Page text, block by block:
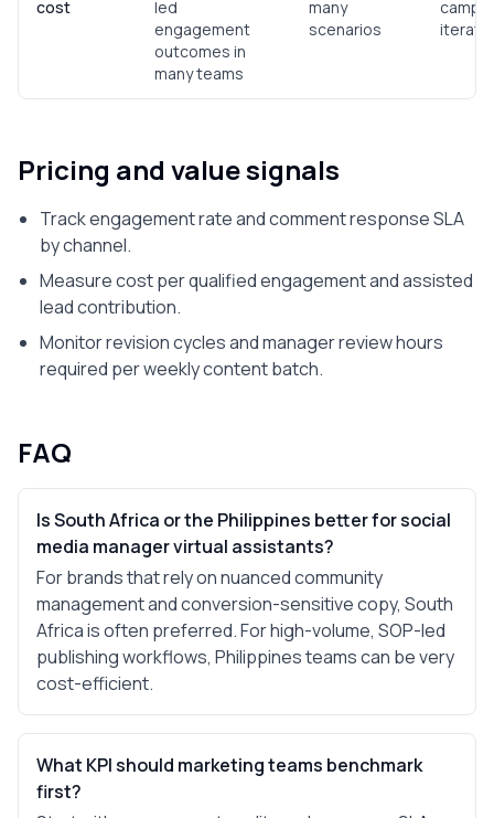
cost
led
engagement
outcomes in
many teams
many
scenarios
Pricing and value signals
Track engagement rate and comment response SLA
by channel.
Measure cost per qualified engagement and assisted
lead contribution.
Monitor revision cycles and manager review hours
required per weekly content batch.
FAQ
Is South Africa or the Philippines better for social
media manager virtual assistants?
For brands that rely on nuanced community
management and conversion-sensitive copy, South
Africa is often preferred. For high-volume, SOP-led
publishing workflows, Philippines teams can be very
cost-efficient.
What KPI should marketing teams benchmark
first?